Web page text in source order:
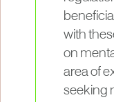
with
on
area of
seeking